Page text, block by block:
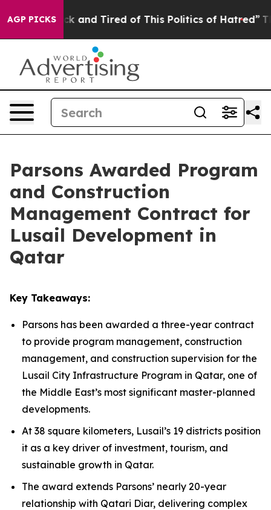
AGP PICKS
Sick and Tired of This Politics of Hatred” The
Parsons Awarded Program
and Construction
Management Contract for
Lusail Development in
Qatar
Key Takeaways:
Parsons has been awarded a three-year contract
to provide program management, construction
management, and construction supervision for the
Lusail City Infrastructure Program in Qatar, one of
the Middle East’s most significant master-planned
developments.
At 38 square kilometers, Lusail’s 19 districts position
it as a key driver of investment, tourism, and
sustainable growth in Qatar.
The award extends Parsons’ nearly 20-year
relationship with Qatari Diar, delivering complex